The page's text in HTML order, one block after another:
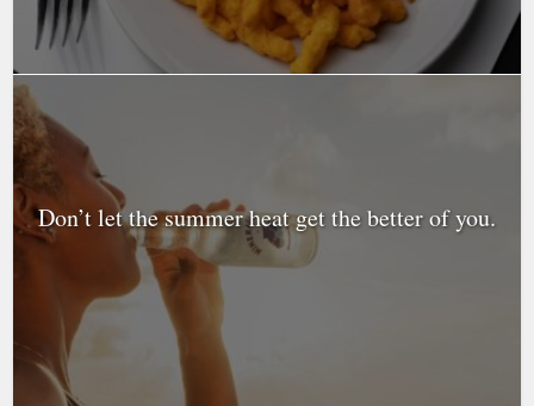
Don’t let the summer heat get the better of you.